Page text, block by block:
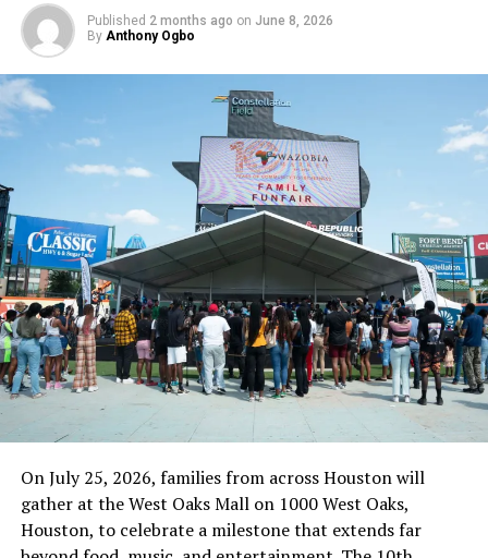
Published 2 months ago on June 8, 2026
By Anthony Ogbo
On July 25, 2026, families from across Houston will
gather at the West Oaks Mall on 1000 West Oaks,
Houston, to celebrate a milestone that extends far